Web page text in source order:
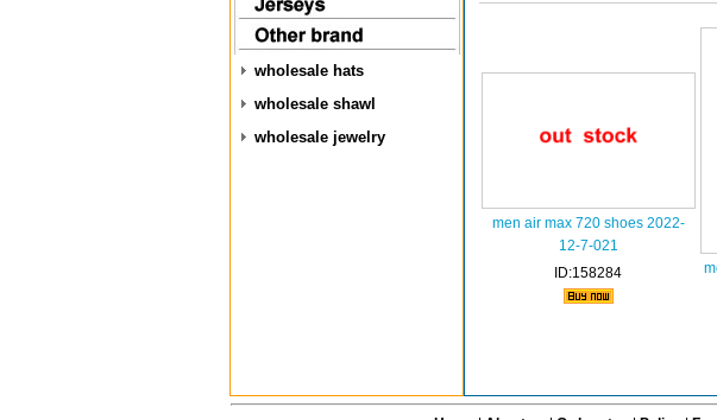
wholesale hats
wholesale shawl
wholesale jewelry
men air max 720 shoes 2022-
12-7-021
ID:158284